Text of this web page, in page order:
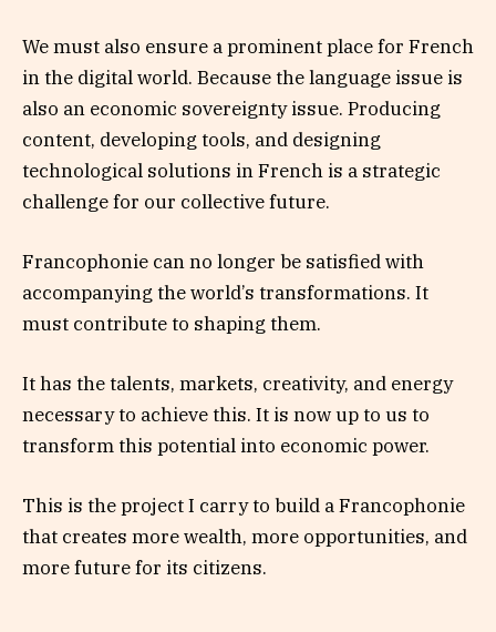
We must also ensure a prominent place for French
in the digital world. Because the language issue is
also an economic sovereignty issue. Producing
content, developing tools, and designing
technological solutions in French is a strategic
challenge for our collective future.
Francophonie can no longer be satisfied with
accompanying the world’s transformations. It
must contribute to shaping them.
It has the talents, markets, creativity, and energy
necessary to achieve this. It is now up to us to
transform this potential into economic power.
This is the project I carry to build a Francophonie
that creates more wealth, more opportunities, and
more future for its citizens.